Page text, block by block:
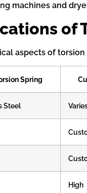
machines and
of
aspects of
Spring
Steel
High